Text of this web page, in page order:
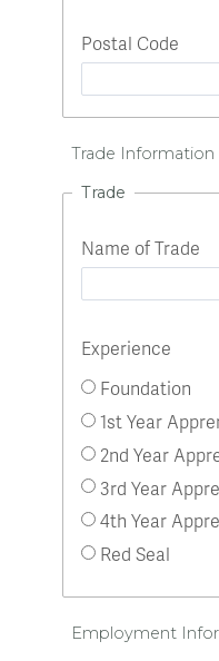
Postal Code
Trade Information
Trade
Name of Trade
Experience
Foundation
1st Year
2nd Year
3rd Year
4th Year
Red Seal
Employment